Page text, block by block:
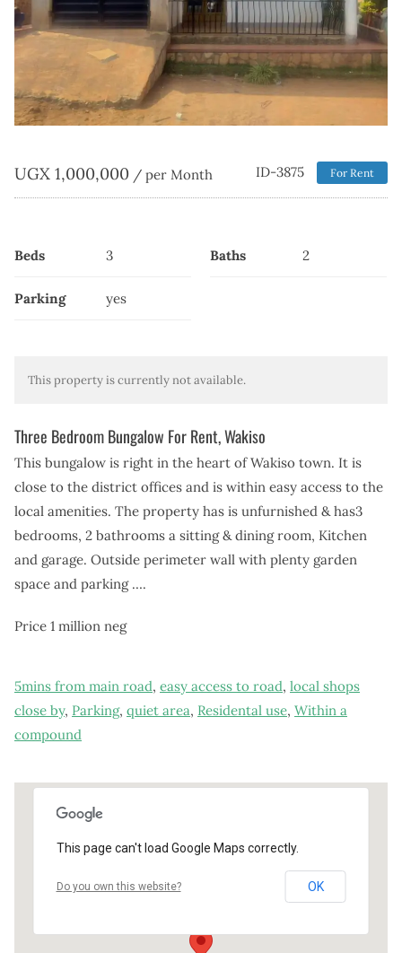
UGX 1,000,000 / per Month ID-3875 For Rent
Beds 3 Baths 2
Parking yes
This property is currently not available.
Three Bedroom Bungalow For Rent, Wakiso
This bungalow is right in the heart of Wakiso town. It is
close to the district offices and is within easy access to the
local amenities. The property has is unfurnished & has3
bedrooms, 2 bathrooms a sitting & dining room, Kitchen
and garage. Outside perimeter wall with plenty garden
space and parking ….
Price 1 million neg
5mins from main road, easy access to road, local shops
close by, Parking, quiet area, Residental use, Within a
compound
This page can't load Google Maps correctly.
Do you own this website? OK